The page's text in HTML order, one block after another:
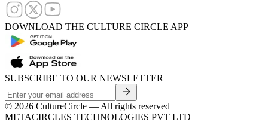
DOWNLOAD THE CULTURE CIRCLE APP
SUBSCRIBE TO OUR NEWSLETTER
© 2026 CultureCircle — All rights reserved
METACIRCLES TECHNOLOGIES PVT LTD